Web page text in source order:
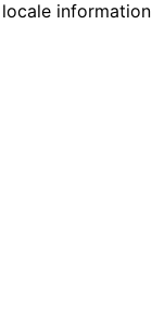
information